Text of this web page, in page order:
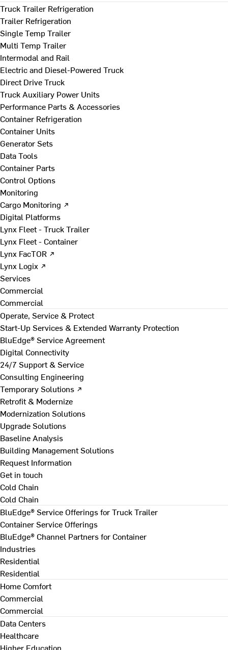
Truck Trailer Refrigeration
Trailer Refrigeration
Single Temp Trailer
Multi Temp Trailer
Intermodal and Rail
Electric and Diesel-Powered Truck
Direct Drive Truck
Truck Auxiliary Power Units
Performance Parts & Accessories
Container Refrigeration
Container Units
Generator Sets
Data Tools
Container Parts
Control Options
Monitoring
Cargo Monitoring ↗
Digital Platforms
Lynx Fleet - Truck Trailer
Lynx Fleet - Container
Lynx FacTOR ↗
Lynx Logix ↗
Services
Commercial
Commercial
Operate, Service & Protect
Start-Up Services & Extended Warranty Protection
BluEdge® Service Agreement
Digital Connectivity
24/7 Support & Service
Consulting Engineering
Temporary Solutions ↗
Retrofit & Modernize
Modernization Solutions
Upgrade Solutions
Baseline Analysis
Building Management Solutions
Request Information
Get in touch
Cold Chain
Cold Chain
BluEdge® Service Offerings for Truck Trailer
Container Service Offerings
BluEdge® Channel Partners for Container
Industries
Residential
Residential
Home Comfort
Commercial
Commercial
Data Centers
Healthcare
Higher Education